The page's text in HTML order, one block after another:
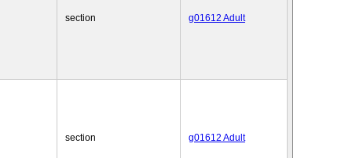
section g01612 Adult
section g01612 Adult